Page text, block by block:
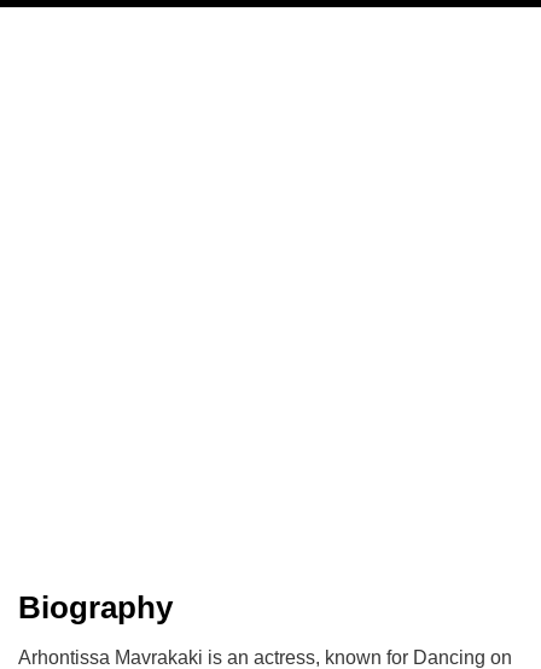
Biography
Arhontissa Mavrakaki is an actress, known for Dancing on